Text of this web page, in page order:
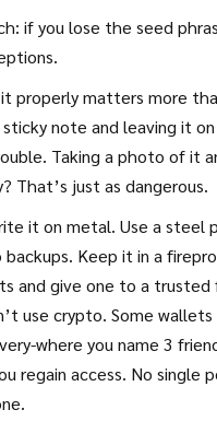
if you lose the seed
properly matters more
note and leaving it
Taking a photo of it
That’s just as dangerous.
it on metal. Use a steel
Keep it in a
and give one to a trusted
use crypto. Some wallets
where you name 3
regain access. No single